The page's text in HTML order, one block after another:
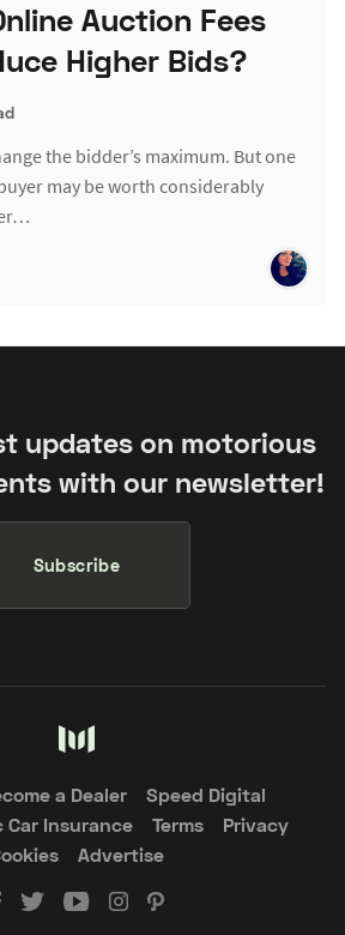
Auction Fees
Higher Bids?
the bidder’s maximum. But one
may be worth considerably
updates on motorious
with our newsletter!
Subscribe
a Dealer
Speed Digital
Car Insurance
Terms
Privacy
Advertise